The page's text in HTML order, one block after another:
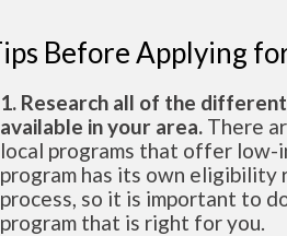
Before Applying
1. Research all of the
available in your area. There
local programs that offer low-
program has its own eligibility
process, so it is important to
program that is right for you.